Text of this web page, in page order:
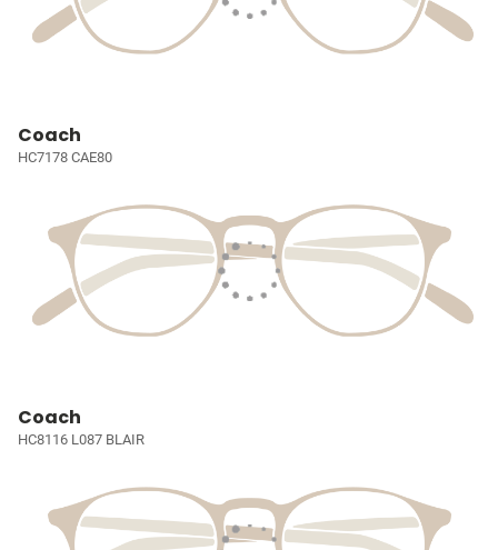
Coach
HC7178 CAE80
Coach
HC8116 L087 BLAIR